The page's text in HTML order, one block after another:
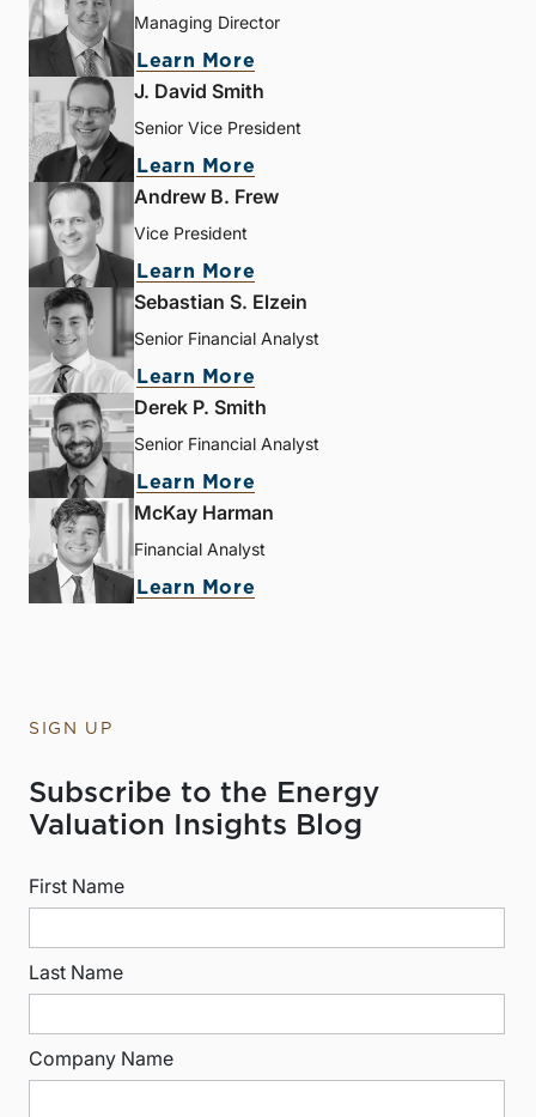
Managing Director
Learn More
J. David Smith
Senior Vice President
Learn More
Andrew B. Frew
Vice President
Learn More
Sebastian S. Elzein
Senior Financial Analyst
Learn More
Derek P. Smith
Senior Financial Analyst
Learn More
McKay Harman
Financial Analyst
Learn More
SIGN UP
Subscribe to the Energy
Valuation Insights Blog
First Name
Last Name
Company Name